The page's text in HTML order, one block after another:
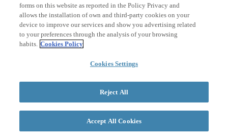
Accreditations
© 2026 La Salle Campus Barcelona - URL |
forms on this website as reported in the Policy Privacy and
allows the installation of own and third-party cookies on your
device to improve our services and show you advertising related
to your preferences through the analysis of your browsing
habits. Cookies Policy
Cookies Settings
Reject All
Accept All Cookies